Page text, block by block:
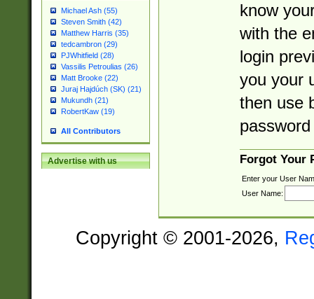
Michael Ash (55)
Steven Smith (42)
Matthew Harris (35)
tedcambron (29)
PJWhitfield (28)
Vassilis Petroulias (26)
Matt Brooke (22)
Juraj Hajdúch (SK) (21)
Mukundh (21)
RobertKaw (19)
All Contributors
Advertise with us
know
with the
login
you your
then use
Forgot Your
Enter your User
User Name:
Copyright © 2001-2026,